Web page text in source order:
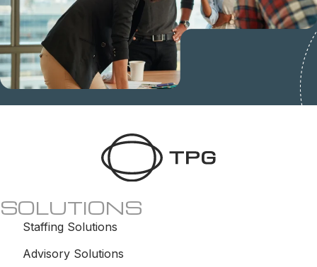
SOLUTIONS
Staffing Solutions
Advisory Solutions